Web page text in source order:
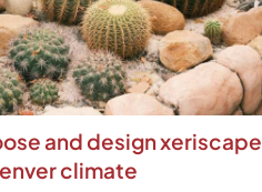
and design xeriscape
climate